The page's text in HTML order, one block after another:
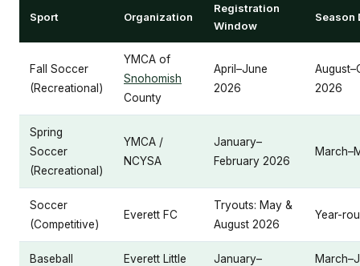
Sport Organization
Registration
Window
Season
Fall Soccer
(Recreational)
YMCA of
Snohomish
County
April–June
2026
2026
Spring
Soccer
(Recreational)
YMCA /
NCYSA
January–
February 2026
Soccer
(Competitive)
Everett FC
Tryouts: May &
August 2026
Year-
Baseball
Everett Little
January–